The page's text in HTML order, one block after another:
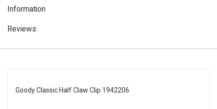
Information
Reviews
Goody Classic Half Claw Clip 1942206